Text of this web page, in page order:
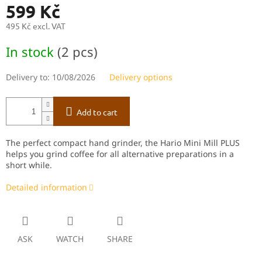
599 Kč
495 Kč excl. VAT
price:
In stock (2 pcs)
Delivery to: 10/08/2026 Delivery options
Add to cart
The perfect compact hand grinder, the Hario Mini Mill PLUS
helps you grind coffee for all alternative preparations in a
short while.
Detailed information
ASK WATCH SHARE